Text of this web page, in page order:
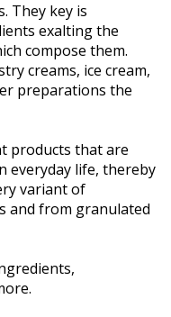
They key is
exalting the
compose them.
creams, ice cream,
preparations the
products that are
everyday life, thereby
variant of
and from granulated